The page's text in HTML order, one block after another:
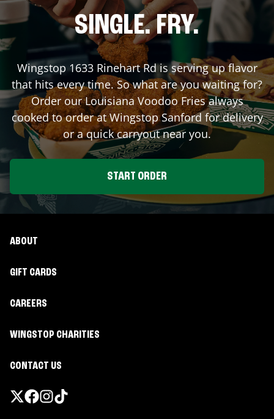
SINGLE. FRY.
Wingstop 1633 Rinehart Rdis serving up flavor
that hits every time. So what are you waiting for?
Order our Louisiana Voodoo Fries always
cooked to order at WingstopSanford for delivery
or a quick carryout near you.
START ORDER
ABOUT
GIFT CARDS
CAREERS
WINGSTOP CHARITIES
CONTACT US